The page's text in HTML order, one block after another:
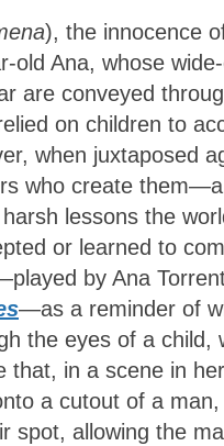
), the innocence
Ana, whose
are conveyed
on children to
when juxtaposed
who create them—a
lessons the
or learned to
by Ana
—as a reminder of
the eyes of a child,
in a scene in
a cutout of a
spot, allowing the